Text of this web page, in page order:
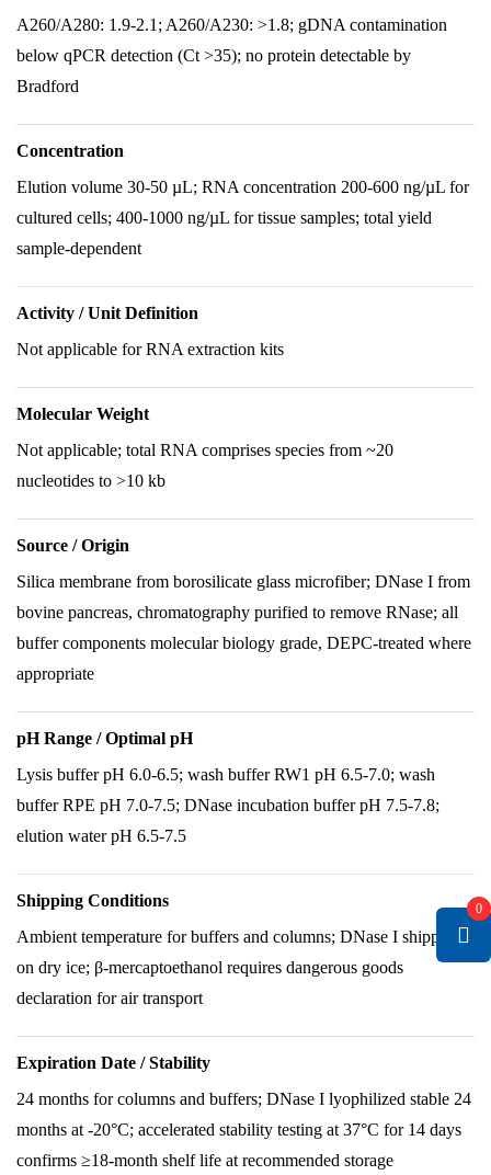
A260/A280: 1.9-2.1; A260/A230: >1.8; gDNA contamination
below qPCR detection (Ct >35); no protein detectable by
Bradford
Concentration
Elution volume 30-50 µL; RNA concentration 200-600 ng/µL for
cultured cells; 400-1000 ng/µL for tissue samples; total yield
sample-dependent
Activity / Unit Definition
Not applicable for RNA extraction kits
Molecular Weight
Not applicable; total RNA comprises species from ~20
nucleotides to >10 kb
Source / Origin
Silica membrane from borosilicate glass microfiber; DNase I from
bovine pancreas, chromatography purified to remove RNase; all
buffer components molecular biology grade, DEPC-treated where
appropriate
pH Range / Optimal pH
Lysis buffer pH 6.0-6.5; wash buffer RW1 pH 6.5-7.0; wash
buffer RPE pH 7.0-7.5; DNase incubation buffer pH 7.5-7.8;
elution water pH 6.5-7.5
Shipping Conditions
Ambient temperature for buffers and columns; DNase I shipped
on dry ice; β-mercaptoethanol requires dangerous goods
declaration for air transport
Expiration Date / Stability
24 months for columns and buffers; DNase I lyophilized stable 24
months at -20°C; accelerated stability testing at 37°C for 14 days
confirms ≥18-month shelf life at recommended storage
0